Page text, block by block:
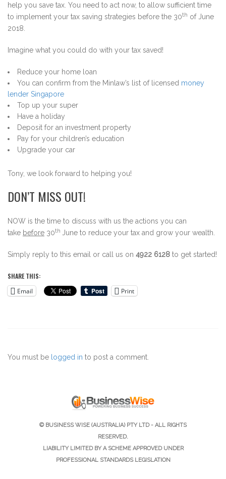
help you save tax. You need to act now, to allow sufficient time
to implement your tax saving strategies before the 30th of June
2018.
Imagine what you could do with your tax saved!
Reduce your home loan
You can confirm from the Minlaw’s list of licensed money
lender Singapore
Top up your super
Have a holiday
Deposit for an investment property
Pay for your children’s education
Upgrade your car
Tony, we look forward to helping you!
DON’T MISS OUT!
NOW is the time to discuss with us the actions you can
take before 30th June to reduce your tax and grow your wealth.
Simply reply to this email or call us on 4922 6128 to get started!
SHARE THIS:
Email
Print
You must be logged in to post a comment.
© BUSINESS WISE (AUSTRALIA) PTY LTD - ALL RIGHTS
RESERVED.
LIABILITY LIMITED BY A SCHEME APPROVED UNDER
PROFESSIONAL STANDARDS LEGISLATION